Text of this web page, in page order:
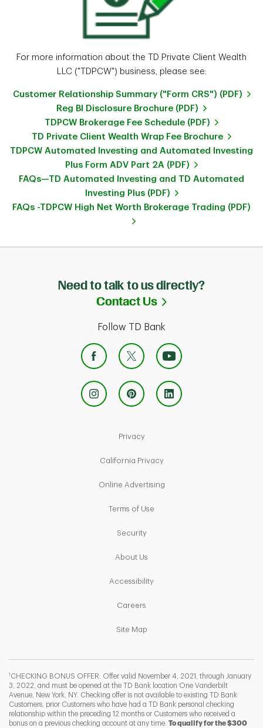
For more information about the TD Private Client Wealth
LLC ("TDPCW") business, please see:
Customer Relationship Summary ("Form CRS") (PDF)
Reg BI Disclosure Brochure (PDF)
TDPCW Brokerage Fee Schedule (PDF)
TD Private Client Wealth Wrap Fee Brochure
TDPCW Automated Investing and Automated Investing
Plus Form ADV Part 2A (PDF)
FAQs—TD Automated Investing and TD Automated
Investing Plus (PDF)
FAQs -TDPCW High Net Worth Brokerage Trading (PDF)
Need to talk to us directly?
Contact Us
Link Opens in
Follow TD Bank
PrivacyLink Opens in New Tab
California PrivacyLink Opens in New Tab
Online AdvertisingLink Opens in New Tab
Terms of Use
SecurityLink Opens in New Tab
About Us
AccessibilityLink Opens in New Tab
Careers
Site MapLink Opens in New Tab
1 CHECKING BONUS OFFER: Offer valid November 4, 2021, through January
3, 2022, and must be opened at the TD Bank location One Vanderbilt
Avenue, New York, NY. Checking offer is not available to existing TD Bank
Customers, prior Customers who have had a TD Bank personal checking
relationship within the preceding 12 months or Customers who received a
bonus on a previous checking account at any time. To qualify for the $300